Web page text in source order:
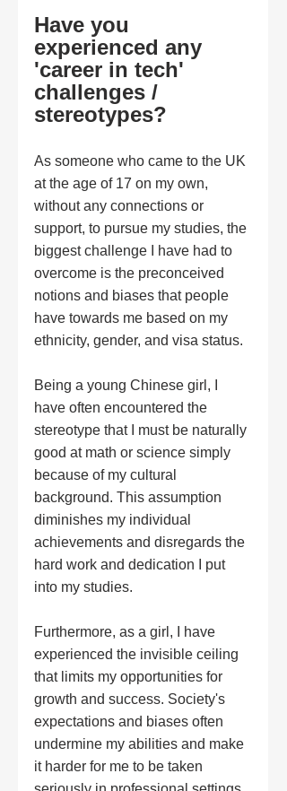
Have you
experienced any
'career in tech'
challenges /
stereotypes?
As someone who came to the UK
at the age of 17 on my own,
without any connections or
support, to pursue my studies, the
biggest challenge I have had to
overcome is the preconceived
notions and biases that people
have towards me based on my
ethnicity, gender, and visa status.
Being a young Chinese girl, I
have often encountered the
stereotype that I must be naturally
good at math or science simply
because of my cultural
background. This assumption
diminishes my individual
achievements and disregards the
hard work and dedication I put
into my studies.
Furthermore, as a girl, I have
experienced the invisible ceiling
that limits my opportunities for
growth and success. Society's
expectations and biases often
undermine my abilities and make
it harder for me to be taken